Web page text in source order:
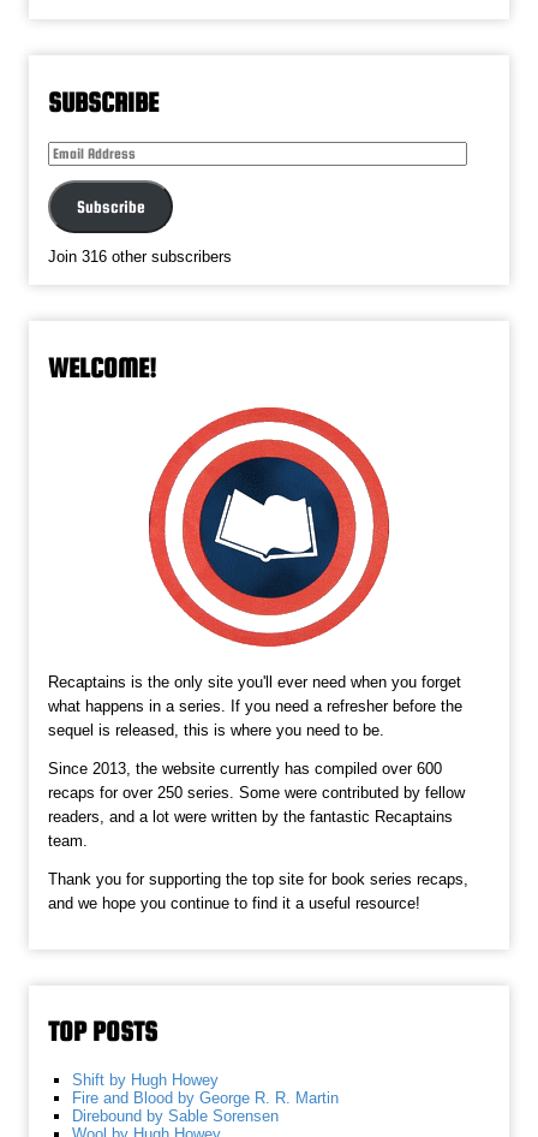
SUBSCRIBE
Email
Address
Subscribe
Join 316 other subscribers
WELCOME!
Recaptains is the only site you'll ever need when you forget
what happens in a series. If you need a refresher before the
sequel is released, this is where you need to be.
Since 2013, the website currently has compiled over 600
recaps for over 250 series. Some were contributed by fellow
readers, and a lot were written by the fantastic Recaptains
team.
Thank you for supporting the top site for book series recaps,
and we hope you continue to find it a useful resource!
TOP POSTS
Shift by Hugh Howey
Fire and Blood by George R. R. Martin
Direbound by Sable Sorensen